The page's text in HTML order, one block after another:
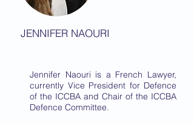
JENNIFER NAOURI
Jennifer Naouri is a French Lawyer,
currently Vice President for Defence
of the ICCBA and Chair of the ICCBA
Defence Committee.